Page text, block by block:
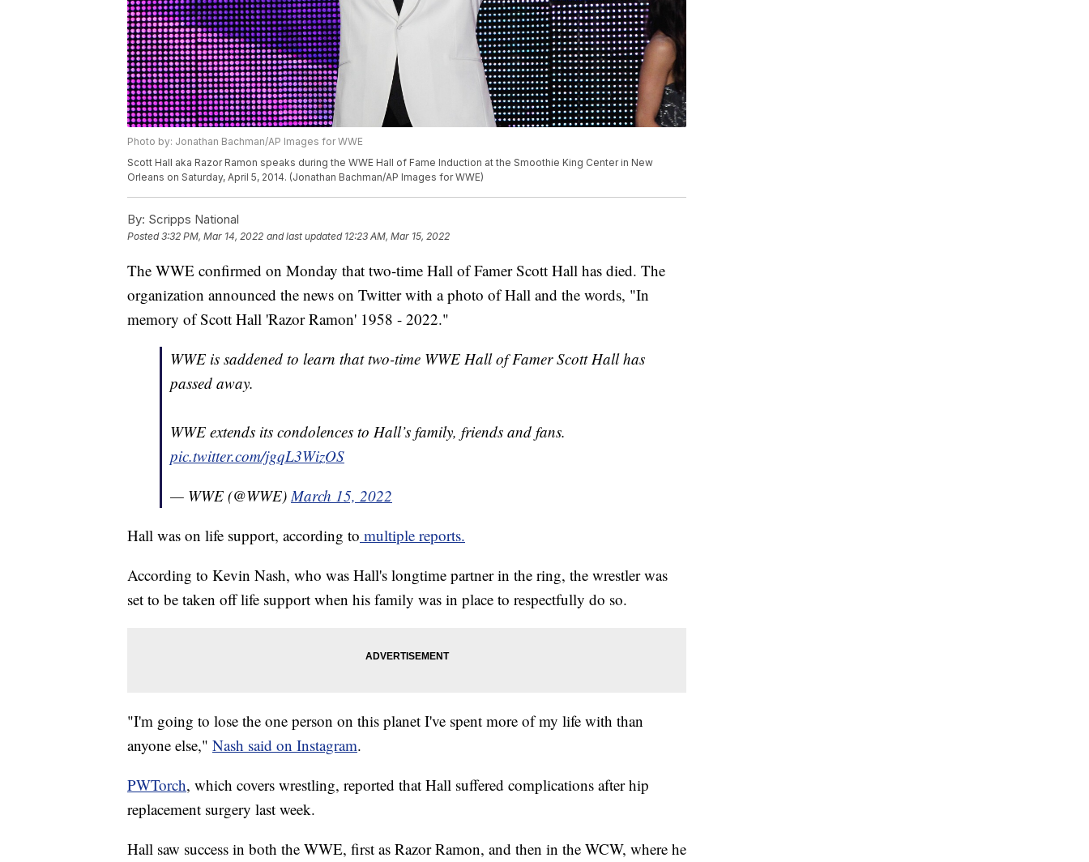
Photo by: Jonathan Bachman/AP Images for WWE
Scott Hall aka Razor Ramon speaks during the WWE Hall of Fame Induction at the Smoothie King Center in New
Orleans on Saturday, April 5, 2014. (Jonathan Bachman/AP Images for WWE)
By: Scripps National
Posted3:32 PM, Mar 14, 2022 and last updated 12:23 AM, Mar 15, 2022
The WWE confirmed on Monday that two-time Hall of Famer Scott Hall has died. The
organization announced the news on Twitter with a photo of Hall and the words, "In
memory of Scott Hall 'Razor Ramon' 1958 - 2022."
WWE is saddened to learn that two-time WWE Hall of Famer Scott Hall has
passed away.
WWE extends its condolences to Hall’s family, friends and fans.
pic.twitter.com/jgqL3WizOS
— WWE (@WWE)March 15, 2022
Hall was on life support, according to multiple reports.
According to Kevin Nash, who was Hall's longtime partner in the ring, the wrestler was
set to be taken off life support when his family was in place to respectfully do so.
"I'm going to lose the one person on this planet I've spent more of my life with than
anyone else," Nash said on Instagram.
PWTorch, which covers wrestling, reported that Hall suffered complications after hip
replacement surgery last week.
Hall saw success in both the WWE, first as Razor Ramon, and then in the WCW, where he